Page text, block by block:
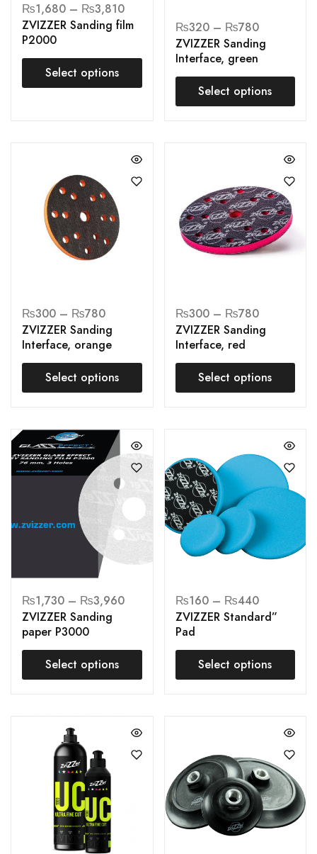
₨1,680 – ₨3,810
ZVIZZER Sanding film
P2000
Select options
₨320 – ₨780
ZVIZZER Sanding
Interface, green
Select options
₨300 – ₨780
ZVIZZER Sanding
Interface, orange
Select options
₨300 – ₨780
ZVIZZER Sanding
Interface, red
Select options
₨1,730 – ₨3,960
ZVIZZER Sanding
paper P3000
Select options
₨160 – ₨440
ZVIZZER Standard”
Pad
Select options